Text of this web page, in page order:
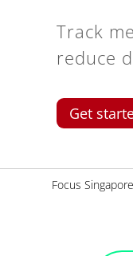
Track
reduce
Get
Focus Singapore